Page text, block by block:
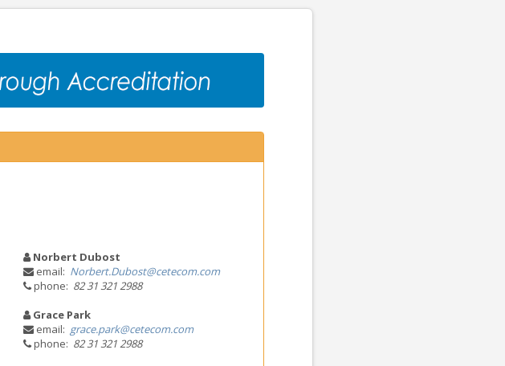
Norbert Dubost
email: Norbert.Dubost@cetecom.com
phone: 82 31 321 2988
Grace Park
email: grace.park@cetecom.com
phone: 82 31 321 2988